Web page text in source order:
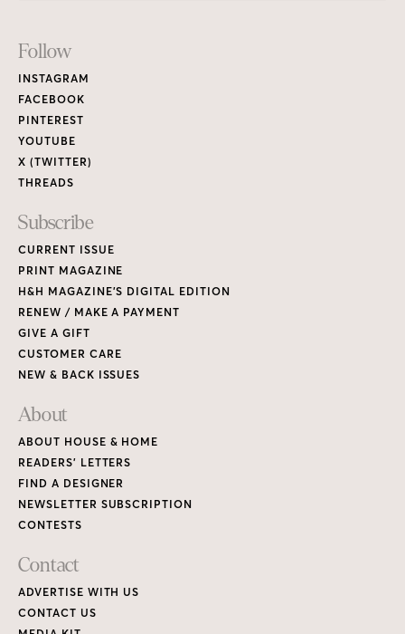
Footer
Links
Follow
INSTAGRAM
FACEBOOK
PINTEREST
YOUTUBE
X (TWITTER)
THREADS
Subscribe
CURRENT ISSUE
PRINT MAGAZINE
H&H MAGAZINE’S DIGITAL EDITION
RENEW / MAKE A PAYMENT
GIVE A GIFT
CUSTOMER CARE
NEW & BACK ISSUES
About
ABOUT HOUSE & HOME
READERS’ LETTERS
FIND A DESIGNER
NEWSLETTER SUBSCRIPTION
CONTESTS
Contact
ADVERTISE WITH US
CONTACT US